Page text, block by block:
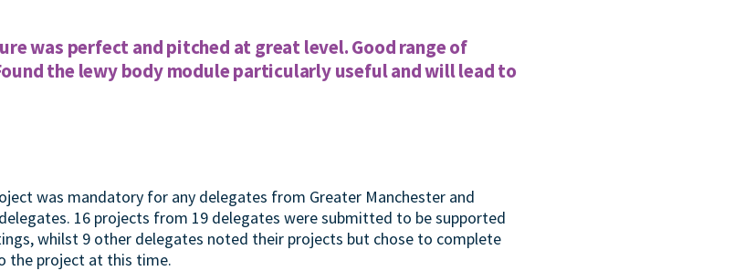
was perfect and pitched at great level. Good range of
the lewy body module particularly useful and will lead to
was mandatory for any delegates from Greater Manchester and
16 projects from 19 delegates were submitted to be supported
whilst 9 other delegates noted their projects but chose to complete
the project at this time.